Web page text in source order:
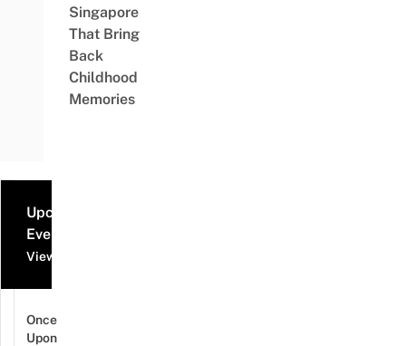
Singapore
That Bring
Back
Childhood
Memories
Upcoming
Events
View all events
Once
Upon